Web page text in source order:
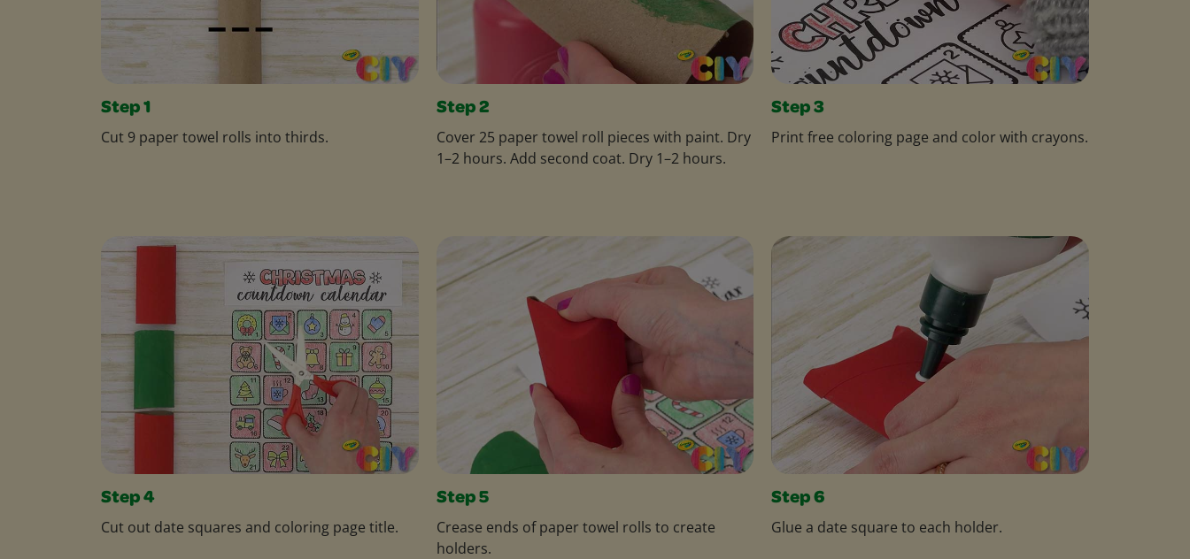
Step 1
Cut 9 paper towel rolls into thirds.
Step 2
Cover 25 paper towel roll pieces with paint. Dry
1–2 hours. Add second coat. Dry 1–2 hours.
Step 3
Print free coloring page and color with crayons.
Step 4
Cut out date squares and coloring page title.
Step 5
Crease ends of paper towel rolls to create
holders.
Step 6
Glue a date square to each holder.